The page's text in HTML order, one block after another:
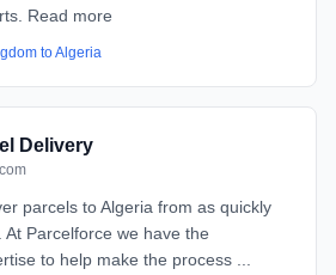
Read more
toAlgeria
Delivery
parcels to Algeria from as quickly
Parcelforce we have the
to help make the process ...